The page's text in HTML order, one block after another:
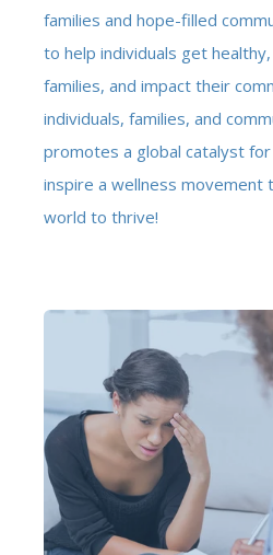
families and hope-filled
to help individuals get
families, and impact their
individuals, families, and
promotes a global catalyst
inspire a wellness movement
world to thrive!
Looking for a clinical
get individual, marriage,